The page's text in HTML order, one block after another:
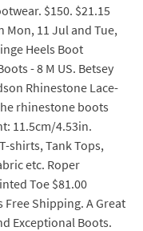
$150. $21.15
Mon, 11 Jul and Tue,
Heels Boot
- 8 M US. Betsey
Rhinestone Lace-
rhinestone boots
11.5cm/4.53in.
shirts, Tank Tops,
etc. Roper
Toe $81.00
Shipping. A Great
Exceptional Boots.